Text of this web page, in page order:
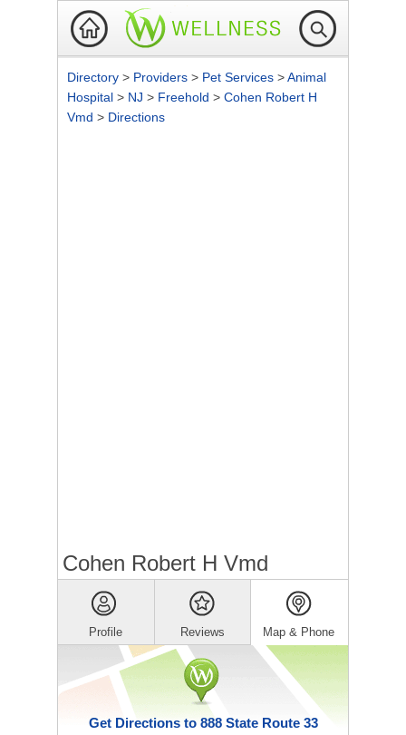
Directory > Providers > Pet Services >Animal
Hospital > NJ > Freehold > Cohen Robert H
Vmd > Directions
Cohen Robert H Vmd
Profile Reviews Map & Phone
Get Directions to 888 State Route 33